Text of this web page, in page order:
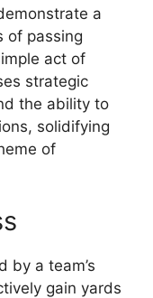
a
of passing
act of
strategic
the ability to
solidifying
of
by a team’s
gain yards